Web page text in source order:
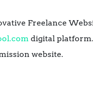
Freelance
digital
website.